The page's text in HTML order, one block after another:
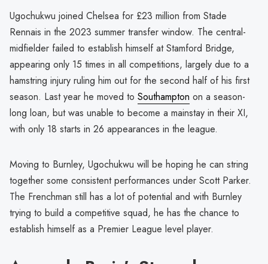
Ugochukwu joined Chelsea for £23 million from Stade
Rennais in the 2023 summer transfer window. The central-
midfielder failed to establish himself at Stamford Bridge,
appearing only 15 times in all competitions, largely due to a
hamstring injury ruling him out for the second half of his first
season. Last year he moved to Southampton on a season-
long loan, but was unable to become a mainstay in their XI,
with only 18 starts in 26 appearances in the league.
Moving to Burnley, Ugochukwu will be hoping he can string
together some consistent performances under Scott Parker.
The Frenchman still has a lot of potential and with Burnley
trying to build a competitive squad, he has the chance to
establish himself as a Premier League level player.